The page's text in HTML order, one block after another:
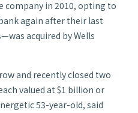
company in 2010, opting to
again after their last
acquired by Wells
and recently closed two
valued at $1 billion or
53-year-old, said